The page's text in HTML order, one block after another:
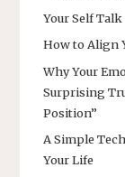
Your Self
How to Align
Why Your
Surprising
Position”
A Simple
Your Life